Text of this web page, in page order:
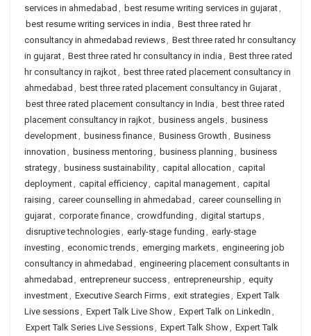
services in ahmedabad , best resume writing services in gujarat,
best resume writing services in india , Best three rated hr
consultancy in ahmedabad reviews, Best three rated hr consultancy
in gujarat, Best three rated hr consultancy in india , Best three rated
hr consultancy in rajkot, best three rated placement consultancy in
ahmedabad , best three rated placement consultancy in Gujarat,
best three rated placement consultancy in India , best three rated
placement consultancy in rajkot, business angels, business
development, business finance, Business Growth , Business
innovation , business mentoring , business planning , business
strategy, business sustainability, capital allocation , capital
deployment, capital efficiency, capital management, capital
raising , career counselling in ahmedabad , career counselling in
gujarat, corporate finance, crowdfunding , digital startups,
disruptive technologies, early-stage funding , early-stage
investing , economic trends, emerging markets, engineering job
consultancy in ahmedabad , engineering placement consultants in
ahmedabad , entrepreneur success, entrepreneurship , equity
investment, Executive Search Firms, exit strategies, Expert Talk
Live sessions, Expert Talk Live Show, Expert Talk on LinkedIn ,
Expert Talk Series Live Sessions, Expert Talk Show, Expert Talk